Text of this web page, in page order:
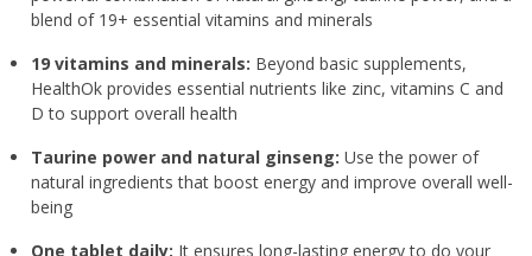
blend of 19+ essential vitamins and minerals
19 vitamins and minerals: Beyond basic supplements,
HealthOk provides essential nutrients like zinc, vitamins C and
D to support overall health
Taurine power and natural ginseng: Use the power of
natural ingredients that boost energy and improve overall well-
being
One tablet daily: It ensures long-lasting energy to do your